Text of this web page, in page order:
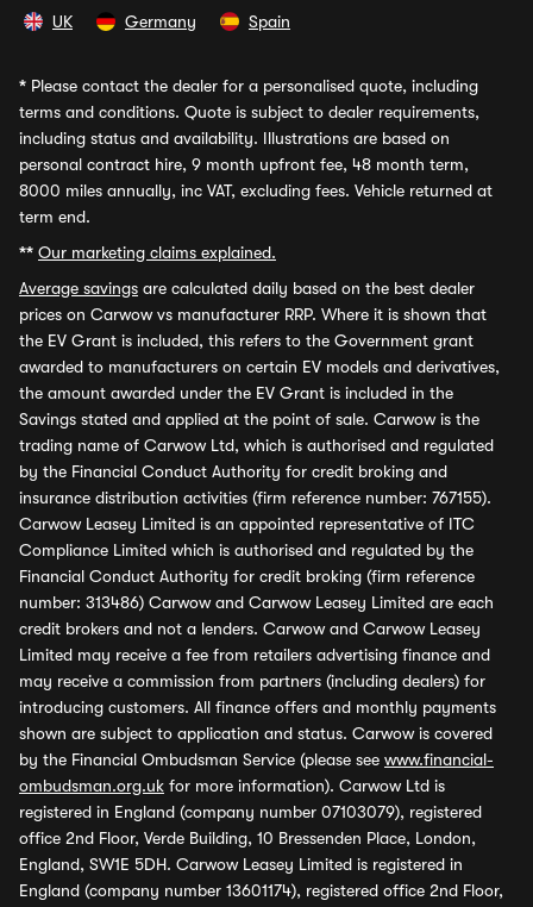
UK Germany Spain
* Please contact the dealer for a personalised quote, including
terms and conditions. Quote is subject to dealer requirements,
including status and availability. Illustrations are based on
personal contract hire, 9 month upfront fee, 48 month term,
8000 miles annually, inc VAT, excluding fees. Vehicle returned at
term end.
** Our marketing claims explained.
Average savings are calculated daily based on the best dealer
prices on Carwow vs manufacturer RRP. Where it is shown that
the EV Grant is included, this refers to the Government grant
awarded to manufacturers on certain EV models and derivatives,
the amount awarded under the EV Grant is included in the
Savings stated and applied at the point of sale. Carwow is the
trading name of Carwow Ltd, which is authorised and regulated
by the Financial Conduct Authority for credit broking and
insurance distribution activities (firm reference number: 767155).
Carwow Leasey Limited is an appointed representative of ITC
Compliance Limited which is authorised and regulated by the
Financial Conduct Authority for credit broking (firm reference
number: 313486) Carwow and Carwow Leasey Limited are each
credit brokers and not a lenders. Carwow and Carwow Leasey
Limited may receive a fee from retailers advertising finance and
may receive a commission from partners (including dealers) for
introducing customers. All finance offers and monthly payments
shown are subject to application and status. Carwow is covered
by the Financial Ombudsman Service (please see www.financial-
ombudsman.org.uk for more information). Carwow Ltd is
registered in England (company number 07103079), registered
office 2nd Floor, Verde Building, 10 Bressenden Place, London,
England, SW1E 5DH. Carwow Leasey Limited is registered in
England (company number 13601174), registered office 2nd Floor,